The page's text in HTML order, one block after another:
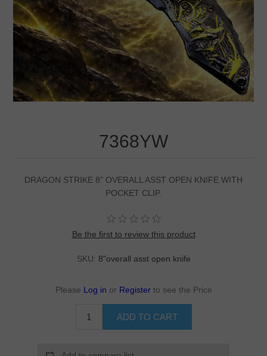
7368YW
DRAGON STRIKE 8" OVERALL ASST OPEN KNIFE WITH
POCKET CLIP.
Be the first to review this product
SKU: 8"overall asst open knife
Please Log in or Register to see the Price